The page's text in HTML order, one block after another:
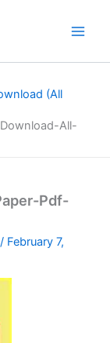
(All
All-
Pdf-
/ February 7,